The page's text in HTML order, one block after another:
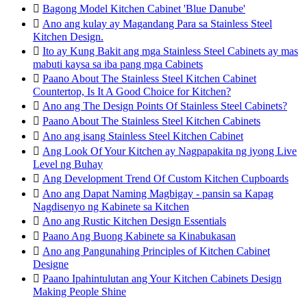
 Bagong Model Kitchen Cabinet 'Blue Danube'
 Ano ang kulay ay Magandang Para sa Stainless Steel
Kitchen Design.
 Ito ay Kung Bakit ang mga Stainless Steel Cabinets ay mas
mabuti kaysa sa iba pang mga Cabinets
 Paano About The Stainless Steel Kitchen Cabinet
Countertop, Is It A Good Choice for Kitchen?
 Ano ang The Design Points Of Stainless Steel Cabinets?
 Paano About The Stainless Steel Kitchen Cabinets
 Ano ang isang Stainless Steel Kitchen Cabinet
 Ang Look Of Your Kitchen ay Nagpapakita ng iyong Live
Level ng Buhay
 Ang Development Trend Of Custom Kitchen Cupboards
 Ano ang Dapat Naming Magbigay - pansin sa Kapag
Nagdisenyo ng Kabinete sa Kitchen
 Ano ang Rustic Kitchen Design Essentials
 Paano Ang Buong Kabinete sa Kinabukasan
 Ano ang Pangunahing Principles of Kitchen Cabinet
Designe
 Paano Ipahintulutan ang Your Kitchen Cabinets Design
Making People Shine